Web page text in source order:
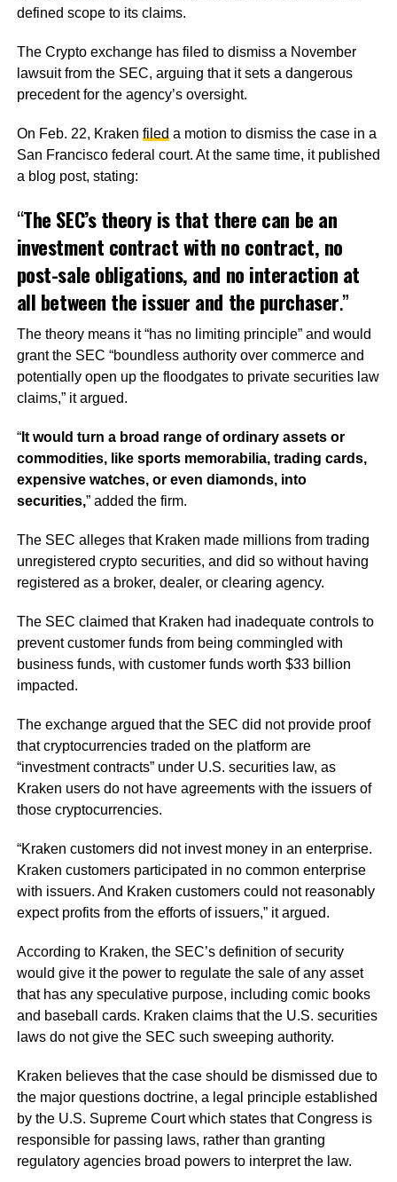
defined scope to its claims.
The Crypto exchange has filed to dismiss a November
lawsuit from the SEC, arguing that it sets a dangerous
precedent for the agency’s oversight.
On Feb. 22, Kraken filed a motion to dismiss the case in a
San Francisco federal court. At the same time, it published
a blog post, stating:
“The SEC’s theory is that there can be an
investment contract with no contract, no
post-sale obligations, and no interaction at
all between the issuer and the purchaser.”
The theory means it“has no limiting principle” and would
grant the SEC “boundless authority over commerce and
potentially open up the floodgates to private securities law
claims,”it argued.
“It would turn a broad range of ordinary assets or
commodities, like sports memorabilia, trading cards,
expensive watches, or even diamonds, into
securities,”added the firm.
The SEC alleges that Kraken made millions from trading
unregistered crypto securities, and did so without having
registered as a broker, dealer, or clearing agency.
The SEC claimed that Kraken had inadequate controls to
prevent customer funds from being commingled with
business funds, with customer funds worth $33 billion
impacted.
The exchange argued that the SEC did not provide proof
that cryptocurrencies traded on the platform are
“investment contracts”under U.S. securities law, as
Kraken users do not have agreements with the issuers of
those cryptocurrencies.
“Kraken customers did not invest money in an enterprise.
Kraken customers participated in no common enterprise
with issuers. And Kraken customers could not reasonably
expect profits from the efforts of issuers,” it argued.
According to Kraken, the SEC’s definition of security
would give it the power to regulate the sale of any asset
that has any speculative purpose, including comic books
and baseball cards. Kraken claims that the U.S. securities
laws do not give the SEC such sweeping authority.
Kraken believes that the case should be dismissed due to
the major questions doctrine, a legal principle established
by the U.S. Supreme Court which states that Congress is
responsible for passing laws, rather than granting
regulatory agencies broad powers to interpret the law.